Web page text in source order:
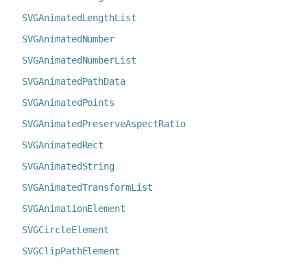
SVGAnimatedLengthList
SVGAnimatedNumber
SVGAnimatedNumberList
SVGAnimatedPathData
SVGAnimatedPoints
SVGAnimatedPreserveAspectRatio
SVGAnimatedRect
SVGAnimatedString
SVGAnimatedTransformList
SVGAnimationElement
SVGCircleElement
SVGClipPathElement